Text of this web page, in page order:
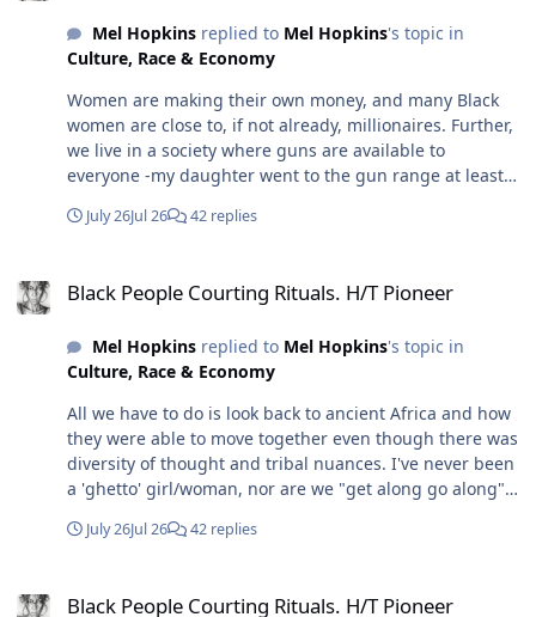
Mel Hopkinsreplied to Mel Hopkins's topic in
Culture, Race & Economy
Women are making their own money, and many Black
women are close to, if not already, millionaires. Further,
we live in a society where guns are available to
everyone -my daughter went to the gun range at least
woman is, she can be fit and trained to protect herself
one, but I was trained to know anything can be a
hesitate to use it because that was part of the training
too. Still, no one is looking for a roving band of
marauders. In my marriage, I never had to send my
husband to protect us - that "ish" happens in the
movies. In real life, it's the mundane things that bring
down and tear a marriage apart: cheating, unequal
distribution of work at home, especially if two are
working, unequal distribution of work when raising
the real world, two high-achieving partners could be a
July 26Jul 26 42 replies
Black People Courting Rituals. H/T Pioneer
Mel Hopkinsreplied to Mel Hopkins's topic in
Culture, Race & Economy
All we have to do is look back to ancient Africa and how
they were able to move together even though there was
diversity of thought and tribal nuances. I've never been
a 'ghetto' girl/woman, nor are we "get along go along"
weren't raised by parents who were 'ghetto' (not to be
July 26Jul 26 42 replies
Black People Courting Rituals. H/T Pioneer